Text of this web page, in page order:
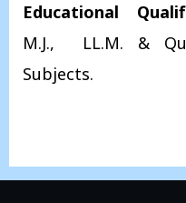
Educational
M.J., LL.M. &
Subjects.